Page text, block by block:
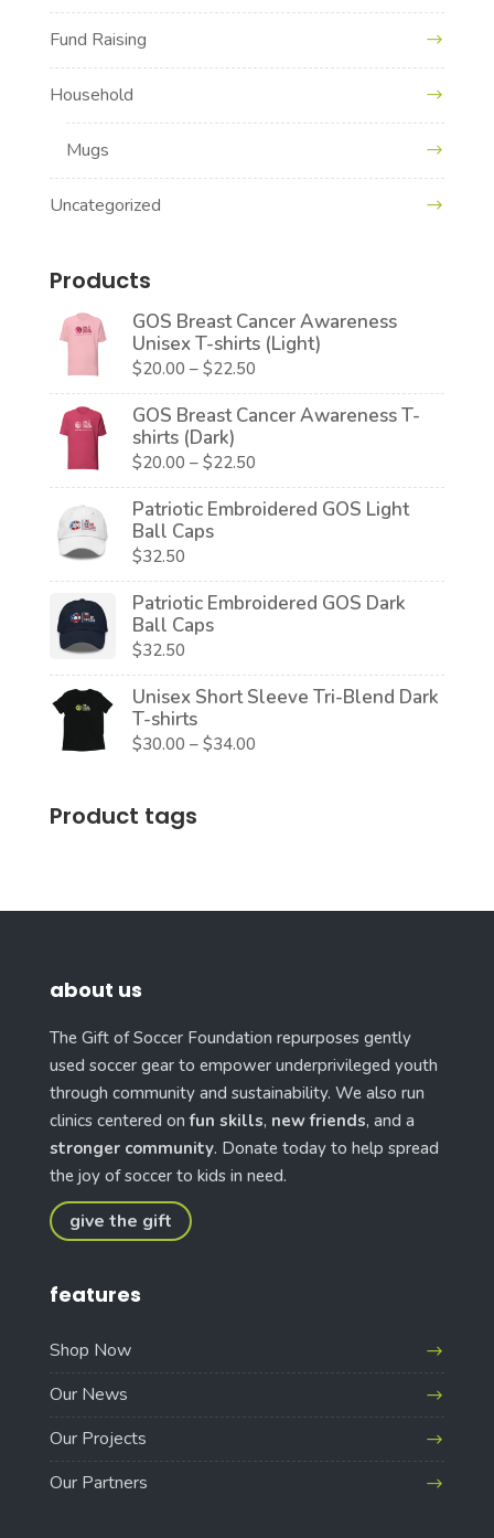
Fund Raising
Household
Mugs
Uncategorized
Products
GOS Breast Cancer Awareness
Unisex T-shirts (Light)
$20.00 – $22.50Price
range:
$20.00
$22.50
GOS Breast Cancer Awareness T-
shirts (Dark)
$20.00 – $22.50Price
range:
$20.00
Patriotic Embroidered GOS Light
Ball Caps
$32.50
Patriotic Embroidered GOS Dark
Ball Caps
$32.50
Unisex Short Sleeve Tri-Blend Dark
T-shirts
$30.00 – $34.00Price
Product tags
about us
The Gift of Soccer Foundation repurposes gently
used soccer gear to empower underprivileged youth
through community and sustainability. We also run
clinics centered onfun skills, new friends, and a
stronger community. Donate today to help spread
the joy of soccer to kids in need.
give the gift
features
Shop Now
Our News
Our Projects
Our Partners